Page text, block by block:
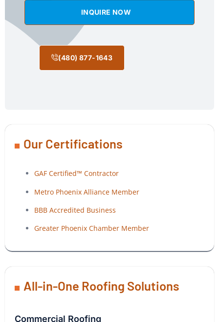
INQUIRE NOW
(480) 877-1643
Our Certifications
GAF Certified™ Contractor
Metro Phoenix Alliance Member
BBB Accredited Business
Greater Phoenix Chamber Member
All-in-One Roofing Solutions
Commercial Roofing